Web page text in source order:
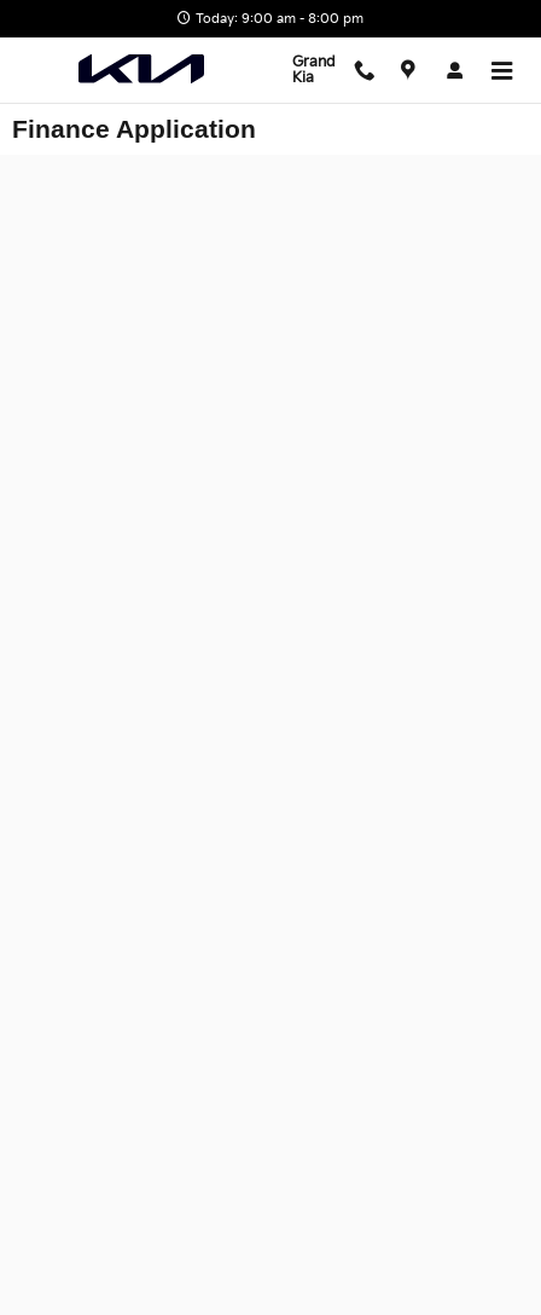
Today: 9:00 am - 8:00 pm
Grand
Kia
Finance Application